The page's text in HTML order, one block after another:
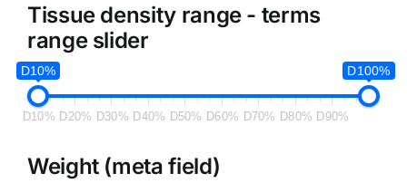
Tissue density range - terms
range slider
D10% D100%
D10% D20% D30% D40% D50% D60% D70% D80% D90%
Weight (meta field)